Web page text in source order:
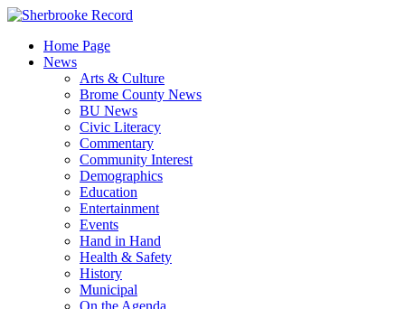
Skip
contentHome Page
News
Arts & Culture
Brome County News
BU News
Civic Literacy
Commentary
Community Interest
Demographics
Education
Entertainment
Events
Hand in Hand
Health & Safety
History
Municipal
On the Agenda